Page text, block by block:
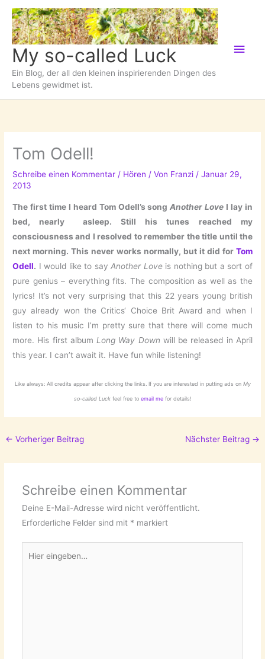
Zum
Inhalt
springen
My so-called Luck
Ein Blog, der all den kleinen inspirierenden Dingen des
Lebens gewidmet ist.
Tom Odell!
Schreibe einen Kommentar / Hören / Von Franzi/Januar 29,
2013
The first time I heard Tom Odell’s songAnother Love I lay in
bed, nearly asleep. Still his tunes reached my
consciousness and I resolved to remember the title until the
next morning. This never works normally, but it did for Tom
Odell. I would like to sayAnother Loveis nothing but a sort of
pure genius – everything fits. The composition as well as the
lyrics! It’s not very surprising that this 22 years young british
guy already won the Critics‘ Choice Brit Award and when I
listen to his music I’m pretty sure that there will come much
more. His first album Long Way Down will be released in April
this year. I can’t await it. Have fun while listening!
Like always: All credits appear after clicking the links. If you are interested in putting ads on My
so-called Luckfeel free toemail me for details!
← Vorheriger Beitrag Nächster Beitrag →
Schreibe einen Kommentar
Deine E-Mail-Adresse wird nicht veröffentlicht.
Erforderliche Felder sind mit * markiert
eingeben…